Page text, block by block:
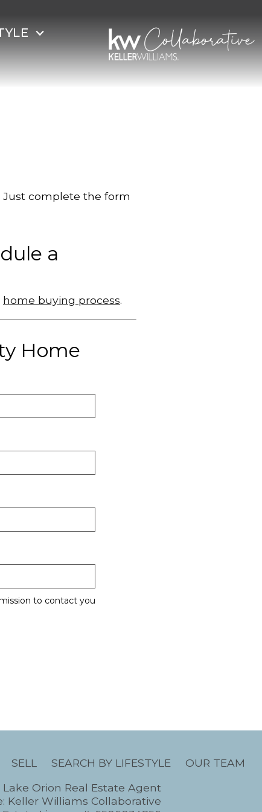
Just complete the form
a
home buying process.
Home
to contact you
SELL SEARCH BY LIFESTYLE
OUR TEAM
Orion Real Estate Agent
Keller Williams Collaborative